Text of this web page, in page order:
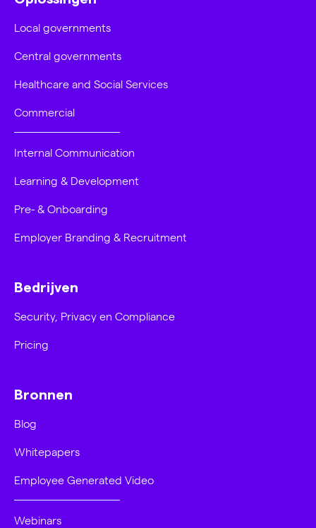
Local governments
Central governments
Healthcare and Social Services
Commercial
Internal Communication
Learning & Development
Pre- & Onboarding
Employer Branding & Recruitment
Bedrijven
Security, Privacy en Compliance
Pricing
Bronnen
Blog
Whitepapers
Employee Generated Video
Webinars